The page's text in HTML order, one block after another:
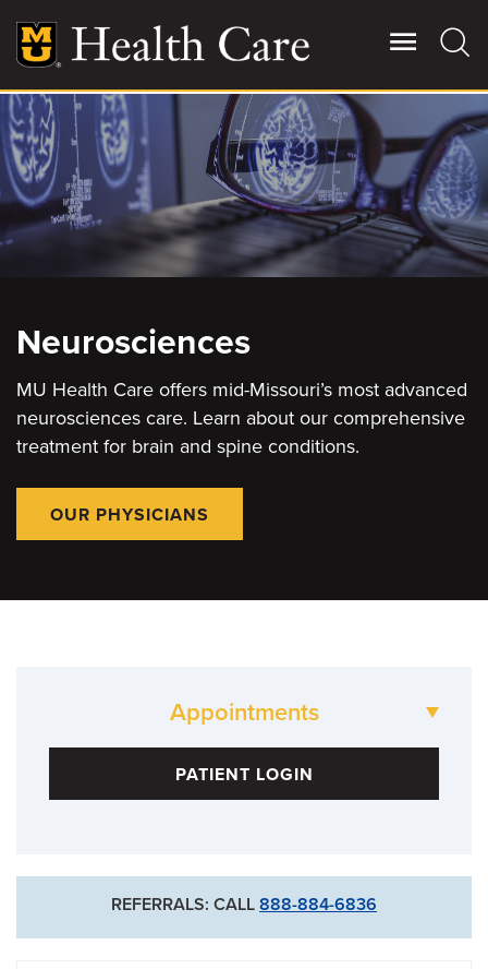
main
content
Main
More
Giving
Patient Stories
Neurosciences
MU Health Care offers mid-Missouri’s most advanced
neurosciences care. Learn about our comprehensive
treatment for brain and spine conditions.
OUR PHYSICIANS
Appointments
573-882-1515
Neurology Clinic
Neurosurgery Clinic
PATIENT LOGIN
REFERRALS: CALL 888-884-6836